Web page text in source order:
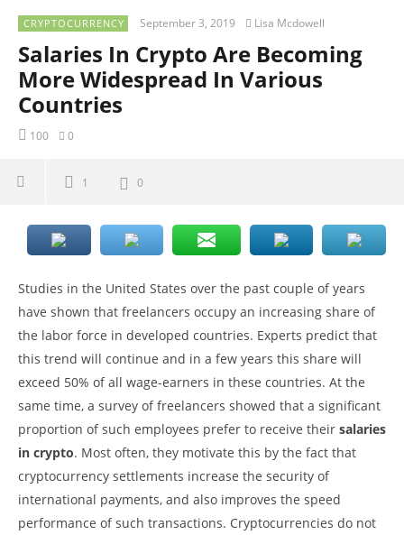
CRYPTOCURRENCY September 3, 2019 Lisa Mcdowell
Salaries In Crypto Are Becoming
More Widespread In Various
Countries
100 0
1 0
Studies in the United States over the past couple of years
have shown that freelancers occupy an increasing share of
the labor force in developed countries. Experts predict that
this trend will continue and in a few years this share will
exceed 50% of all wage-earners in these countries. At the
same time, a survey of freelancers showed that a significant
proportion of such employees prefer to receive their salaries
in crypto. Most often, they motivate this by the fact that
cryptocurrency settlements increase the security of
international payments, and also improves the speed
performance of such transactions. Cryptocurrencies do not